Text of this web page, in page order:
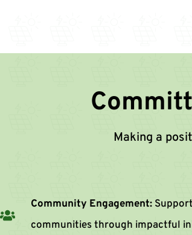
Making a
Community Engagement:
communities through impactful